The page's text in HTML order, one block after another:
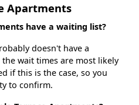
Apartments
have a waiting list?
doesn't have a
wait times are most likely
if this is the case, so you
to confirm.